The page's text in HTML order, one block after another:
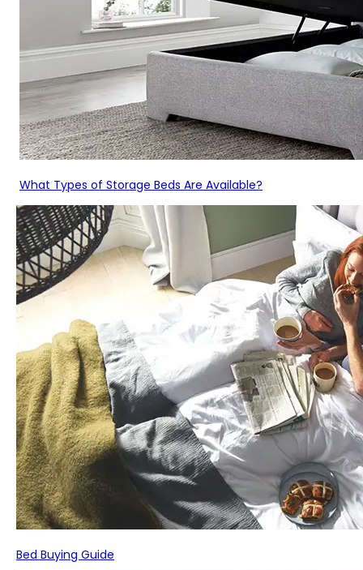
What Types of Storage Beds Are Available?
Bed Buying Guide